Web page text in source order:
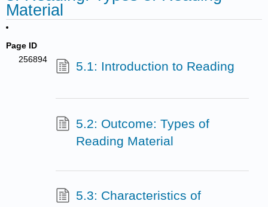
Material
Page ID
256894
5.1: Introduction to Reading
5.2: Outcome: Types of
Reading Material
5.3: Characteristics of